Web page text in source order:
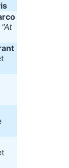
"At